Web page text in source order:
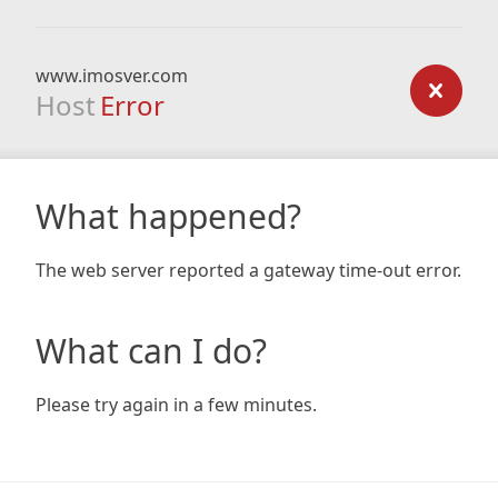
www.imosver.com
Host Error
What happened?
The web server reported a gateway time-out error.
What can I do?
Please try again in a few minutes.